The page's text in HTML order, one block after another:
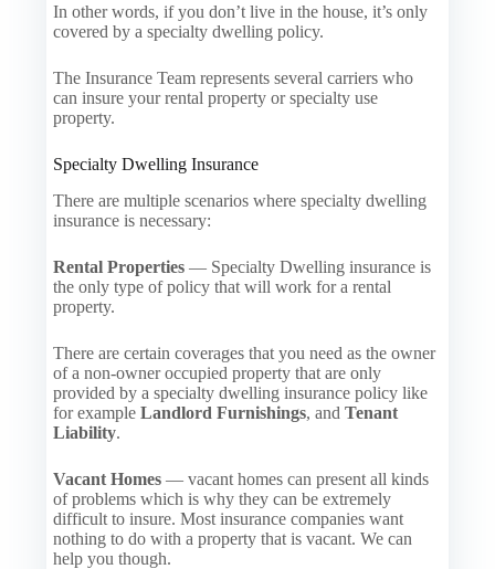
In other words, if you don’t live in the house, it’s only
covered by a specialty dwelling policy.
The Insurance Team represents several carriers who
can insure your rental property or specialty use
property.
Specialty Dwelling Insurance
There are multiple scenarios where specialty dwelling
insurance is necessary:
Rental Properties — Specialty Dwelling insurance is
the only type of policy that will work for a rental
property.
There are certain coverages that you need as the owner
of a non-owner occupied property that are only
provided by a specialty dwelling insurance policy like
for exampleLandlord Furnishings, andTenant
Liability.
Vacant Homes — vacant homes can present all kinds
of problems which is why they can be extremely
difficult to insure. Most insurance companies want
nothing to do with a property that is vacant. We can
help you though.